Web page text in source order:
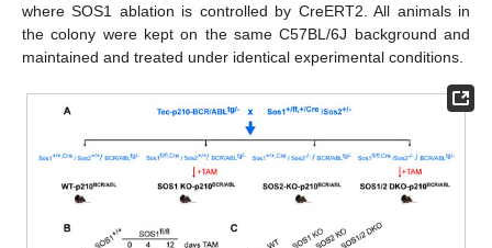
where SOS1 ablation is controlled by CreERT2. All animals in
the colony were kept on the same C57BL/6J background and
maintained and treated under identical experimental conditions.